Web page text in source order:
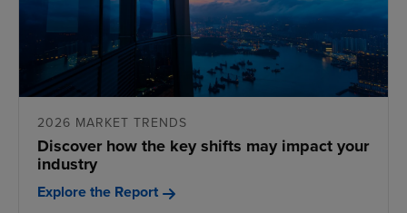
2026 MARKET TRENDS
Discover how the key shifts may impact your
industry
Explore the Report